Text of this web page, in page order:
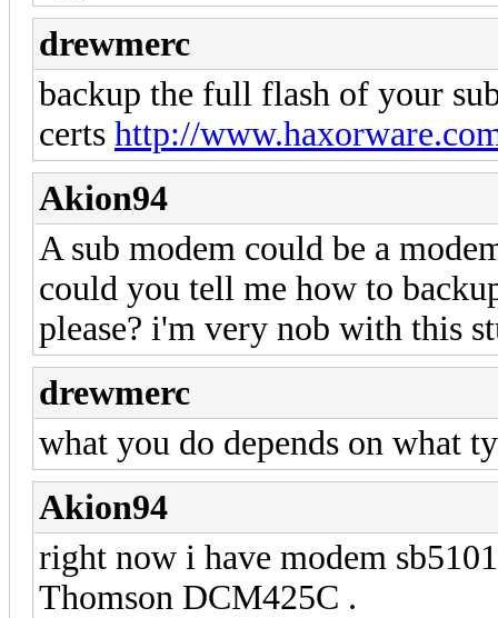
drewmerc
backup the full flash of your
certs http://
Akion94
A sub modem could be a
could you tell me how to
please? i'm very nob with this
drewmerc
what you do depends on what
Akion94
right now i have modem
Thomson DCM425C .